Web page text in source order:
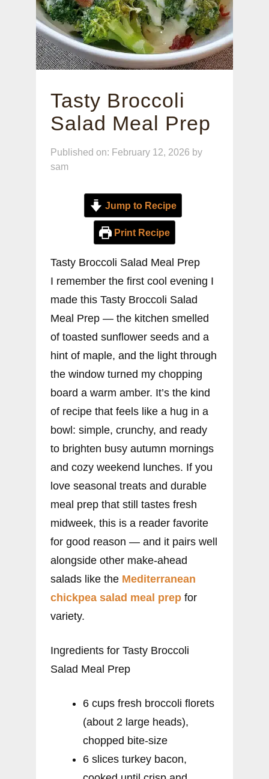
Tasty Broccoli
Salad Meal Prep
Published on: February 12, 2026 by
sam
Jump to Recipe
Print Recipe
Tasty Broccoli Salad Meal Prep
I remember the first cool evening I
made this Tasty Broccoli Salad
Meal Prep — the kitchen smelled
of toasted sunflower seeds and a
hint of maple, and the light through
the window turned my chopping
board a warm amber. It’s the kind
of recipe that feels like a hug in a
bowl: simple, crunchy, and ready
to brighten busy autumn mornings
and cozy weekend lunches. If you
love seasonal treats and durable
meal prep that still tastes fresh
midweek, this is a reader favorite
for good reason — and it pairs well
alongside other make-ahead
salads like the Mediterranean
chickpea salad meal prep for
variety.
Ingredients for Tasty Broccoli
Salad Meal Prep
6 cups fresh broccoli florets
(about 2 large heads),
chopped bite-size
6 slices turkey bacon,